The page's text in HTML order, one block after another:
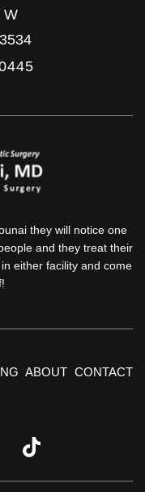
W
they will notice one
and they treat their
either facility and come
ABOUT CONTACT